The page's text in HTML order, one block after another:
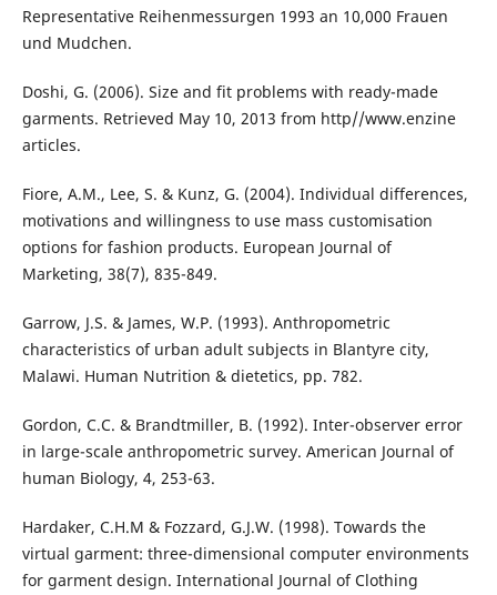
Representative Reihenmessurgen 1993 an 10,000 Frauen
und Mudchen.
Doshi, G. (2006). Size and fit problems with ready-made
garments. Retrieved May 10, 2013 from http//www.enzine
articles.
Fiore, A.M., Lee, S. & Kunz, G. (2004). Individual differences,
motivations and willingness to use mass customisation
options for fashion products. European Journal of
Marketing, 38(7), 835-849.
Garrow, J.S. & James, W.P. (1993). Anthropometric
characteristics of urban adult subjects in Blantyre city,
Malawi. Human Nutrition & dietetics, pp. 782.
Gordon, C.C. & Brandtmiller, B. (1992). Inter-observer error
in large-scale anthropometric survey. American Journal of
human Biology, 4, 253-63.
Hardaker, C.H.M & Fozzard, G.J.W. (1998). Towards the
virtual garment: three-dimensional computer environments
for garment design. International Journal of Clothing